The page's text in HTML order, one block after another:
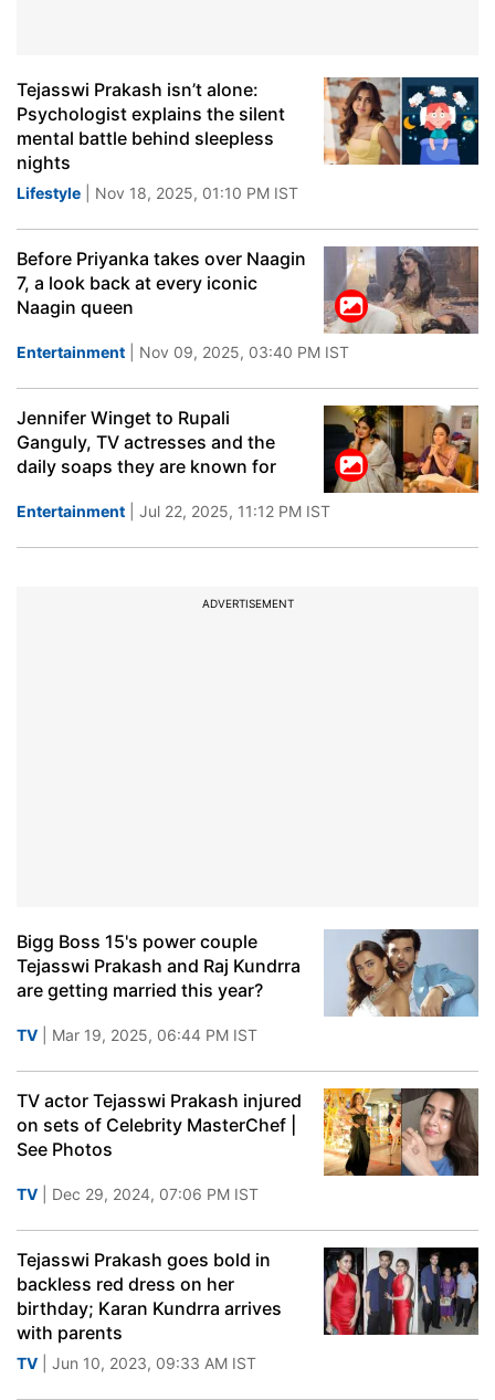
Tejasswi Prakash isn’t alone:
Psychologist explains the silent
mental battle behind sleepless
nights
Lifestyle | Nov 18, 2025, 01:10 PM IST
Before Priyanka takes over Naagin
7, a look back at every iconic
Naagin queen
Entertainment | Nov 09, 2025, 03:40 PM IST
Jennifer Winget to Rupali
Ganguly, TV actresses and the
daily soaps they are known for
Entertainment | Jul 22, 2025, 11:12 PM IST
ADVERTISEMENT
Bigg Boss 15's power couple
Tejasswi Prakash and Raj Kundrra
are getting married this year?
TV | Mar 19, 2025, 06:44 PM IST
TV actor Tejasswi Prakash injured
on sets of Celebrity MasterChef |
See Photos
TV | Dec 29, 2024, 07:06 PM IST
Tejasswi Prakash goes bold in
backless red dress on her
birthday; Karan Kundrra arrives
with parents
TV | Jun 10, 2023, 09:33 AM IST